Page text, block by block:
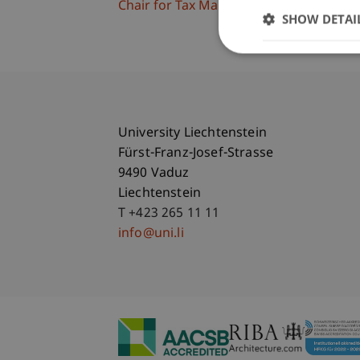
Chair for Tax Management and the
University Liechtenstein
Fürst-Franz-Josef-Strasse
9490 Vaduz
Liechtenstein
T +423 265 11 11
info@uni.li
SHOW